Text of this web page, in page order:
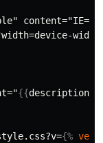
{{description
{%